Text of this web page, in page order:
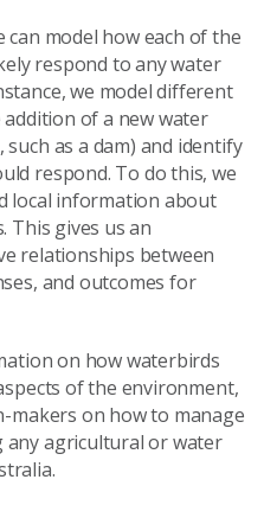
model how each of the
respond to any water
we model different
of a new water
as a dam) and identify
respond. To do this, we
local information about
This gives us an
relationships between
and outcomes for
on how waterbirds
of the environment,
makers on how to manage
any agricultural or water